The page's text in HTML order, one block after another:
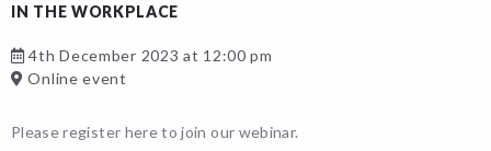
IN THE WORKPLACE
4th December 2023 at 12:00 pm
Online event
Please register here to join our webinar.